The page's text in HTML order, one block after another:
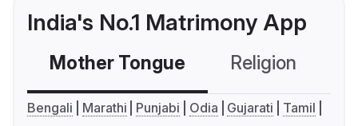
India's No.1 Matrimony App
Mother Tongue Religion
Bengali Marathi Punjabi Odia Gujarati
Tamil